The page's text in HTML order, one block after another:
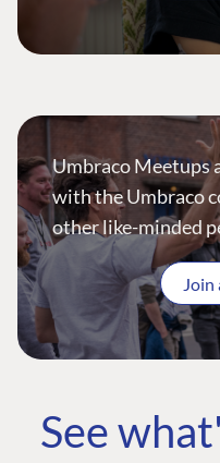
Umbraco Meetups
with the Umbraco
other like-minded
See